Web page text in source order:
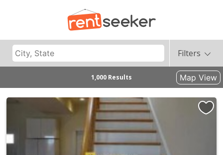
Filters
1,000 Results Map View